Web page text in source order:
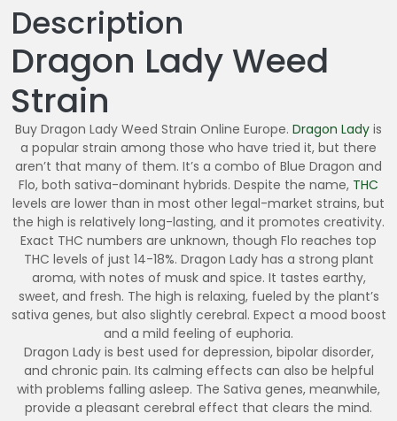
Description
Dragon Lady Weed
Strain
Buy Dragon Lady Weed Strain Online Europe. Dragon Lady is
a popular strain among those who have tried it, but there
aren’t that many of them. It’s a combo of Blue Dragon and
Flo, both sativa-dominant hybrids. Despite the name, THC
levels are lower than in most other legal-market strains, but
the high is relatively long-lasting, and it promotes creativity.
Exact THC numbers are unknown, though Flo reaches top
THC levels of just 14-18%. Dragon Lady has a strong plant
aroma, with notes of musk and spice. It tastes earthy,
sweet, and fresh. The high is relaxing, fueled by the plant’s
sativa genes, but also slightly cerebral. Expect a mood boost
and a mild feeling of euphoria.
Dragon Lady is best used for depression, bipolar disorder,
and chronic pain. Its calming effects can also be helpful
with problems falling asleep. The Sativa genes, meanwhile,
provide a pleasant cerebral effect that clears the mind.